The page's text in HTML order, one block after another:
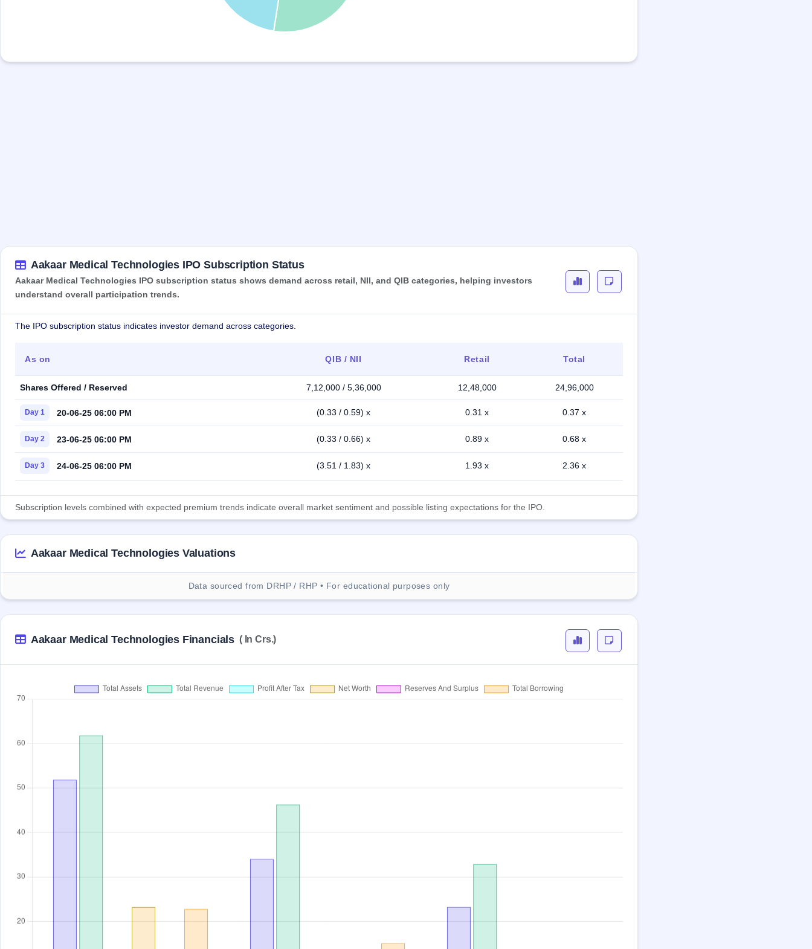
Aakaar Medical Technologies IPO Subscription Status
Aakaar Medical Technologies IPO subscription status shows demand across retail, NII, and QIB categories, helping investors
understand overall participation trends.
The IPO subscription status indicates investor demand across categories.
As on QIB / NII Retail Total
Shares Offered / Reserved 7,12,000 / 5,36,000 12,48,000 24,96,000
Day 1 20-06-25 06:00 PM (0.33 / 0.59) x 0.31 x 0.37 x
Day 2 23-06-25 06:00 PM (0.33 / 0.66) x 0.89 x 0.68 x
Day 3 24-06-25 06:00 PM (3.51 / 1.83) x 1.93 x 2.36 x
Subscription levels combined with expected premium trends indicate overall market sentiment and possible listing expectations for the IPO.
Aakaar Medical Technologies Valuations
Data sourced from DRHP / RHP • For educational purposes only
Aakaar Medical Technologies Financials ( In Crs.)